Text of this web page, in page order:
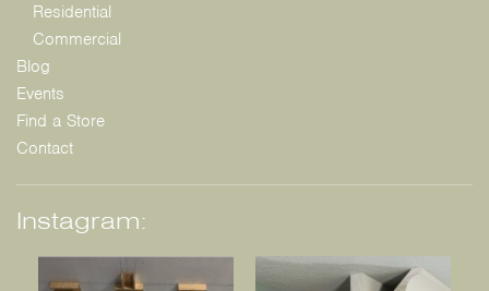
Residential
Commercial
Blog
Events
Find a Store
Contact
Instagram: